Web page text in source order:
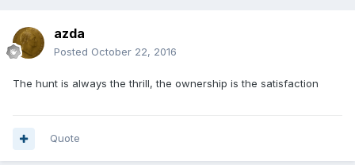
azda
Posted October 22, 2016
The hunt is always the thrill, the ownership is the satisfaction
Quote